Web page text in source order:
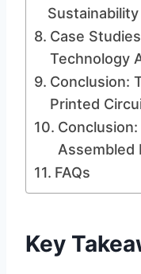
Case
Technology
Conclusion:
Printed
Assembled
FAQs
Key